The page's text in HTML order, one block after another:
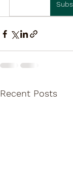
Recent Posts